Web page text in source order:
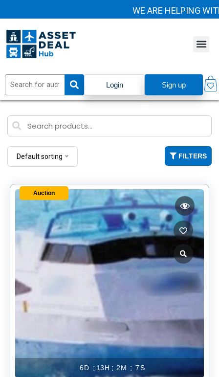
WE ARE HELPING
Login Sign up
Default sorting FILTERS
Auction
6 13 2 7